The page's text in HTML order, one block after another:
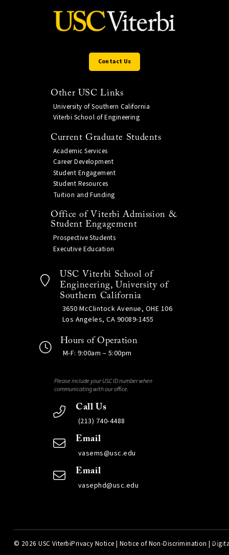
Contact Us
Other USC Links
University of Southern California
Viterbi School of Engineering
Current Graduate Students
Academic Services
Career Development
Student Engagement
Student Resources
Tuition and Funding
Office of Viterbi Admission &
Student Engagement
Prospective Students
Executive Education
USC Viterbi School of
Engineering, University of
Southern California
3650 McClintock Avenue, OHE 106
Los Angeles, CA 90089-1455
Hours of Operation
M-F: 9:00am – 5:00pm
Please include your USC ID number when
communicating with our office.
Call Us
(213) 740-4488
Email
vasems@usc.edu
Email
vasephd@usc.edu
© 2026 USC ViterbiPrivacy Notice | Notice of Non-Discrimination |